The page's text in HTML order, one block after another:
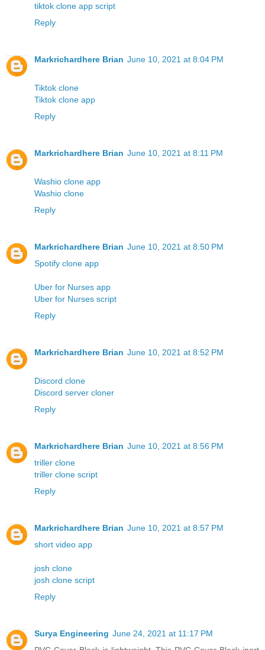
tiktok clone app script
Reply
Markrichardhere Brian June 10, 2021 at 8:04 PM
Tiktok clone
Tiktok clone app
Reply
Markrichardhere Brian June 10, 2021 at 8:11 PM
Washio clone app
Washio clone
Reply
Markrichardhere Brian June 10, 2021 at 8:50 PM
Spotify clone app
Uber for Nurses app
Uber for Nurses script
Reply
Markrichardhere Brian June 10, 2021 at 8:52 PM
Discord clone
Discord server cloner
Reply
Markrichardhere Brian June 10, 2021 at 8:56 PM
triller clone
triller clone script
Reply
Markrichardhere Brian June 10, 2021 at 8:57 PM
short video app
josh clone
josh clone script
Reply
Surya Engineering June 24, 2021 at 11:17 PM